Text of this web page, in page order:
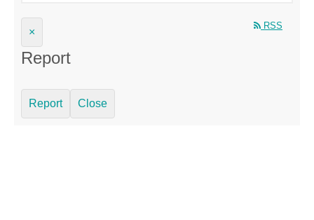
RSS
×
Report
Report Close